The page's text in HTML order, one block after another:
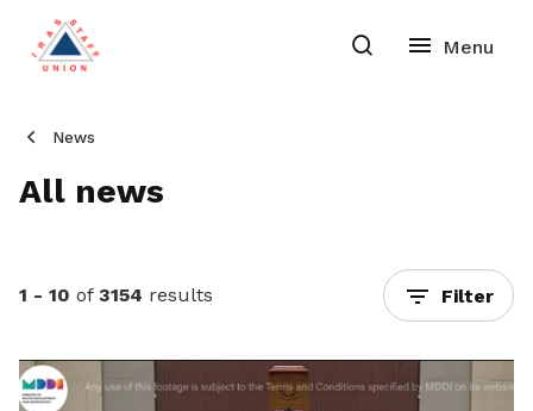
News
All news
1 - 10 of 3154 results Filter